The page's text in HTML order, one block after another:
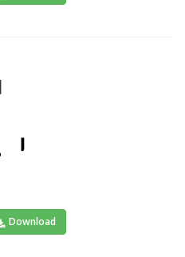
Download